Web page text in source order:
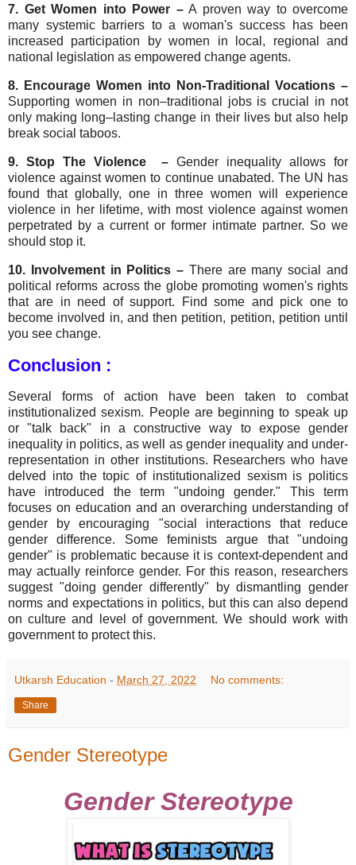
7. Get Women into Power –A proven way to overcome
many systemic barriers to a woman's success has been
increased participation by women in local, regional and
national legislation as empowered change agents.
8. Encourage Women into Non-Traditional Vocations –
Supporting women in non–traditional jobs is crucial in not
only making long–lasting change in their lives but also help
break social taboos.
9. Stop The Violence – Gender inequality allows for
violence against women to continue unabated. The UN has
found that globally, one in three women will experience
violence in her lifetime, with most violence against women
perpetrated by a current or former intimate partner. So we
should stop it.
10. Involvement in Politics – There are many social and
political reforms across the globe promoting women's rights
that are in need of support. Find some and pick one to
become involved in, and then petition, petition, petition until
you see change.
Conclusion :
Several forms of action have been taken to combat
institutionalized sexism. People are beginning to speak up
or "talk back" in a constructive way to expose gender
inequality in politics, as well as gender inequality and under-
representation in other institutions. Researchers who have
delved into the topic of institutionalized sexism is politics
have introduced the term "undoing gender." This term
focuses on education and an overarching understanding of
gender by encouraging "social interactions that reduce
gender difference. Some feminists argue that "undoing
gender" is problematic because it is context-dependent and
may actually reinforce gender. For this reason, researchers
suggest "doing gender differently" by dismantling gender
norms and expectations in politics, but this can also depend
on culture and level of government. We should work with
government to protect this.
Utkarsh Education - March 27, 2022 No comments:
Share
Gender Stereotype
Gender Stereotype